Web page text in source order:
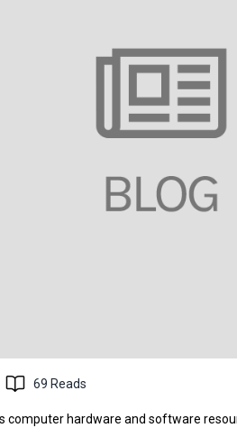
69 Reads
computer hardware and software